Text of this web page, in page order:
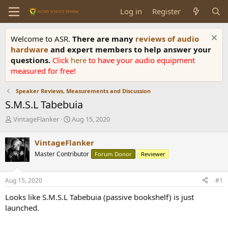
Log in Register
Welcome to ASR. There are many reviews of audio
hardware and expert members to help answer your
questions. Click here to have your audio equipment
measured for free!
Speaker Reviews, Measurements and Discussion
S.M.S.L Tabebuia
T
r
e
a
d
s
t
r
t
VintageFlanker
S
r
t
a
Aug 15, 2020
VintageFlanker
Master Contributor Forum Donor Reviewer
Aug 15, 2020 #1
Looks like S.M.S.L Tabebuia (passive bookshelf) is just
launched.